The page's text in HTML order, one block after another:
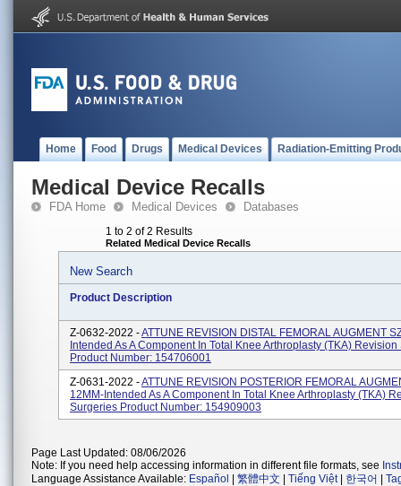
Home Food Drugs Medical Devices Radiation-Emitting
Medical Device Recalls
FDA Home Medical Devices Databases
1 to 2 of 2 Results
Related Medical Device Recalls
New Search
Product Description
Z-0632-2022 -ATTUNE REVISION DISTAL FEMORAL AUGMENT
Intended As A Component In Total Knee Arthroplasty (TKA)
Product Number: 154706001
Z-0631-2022 -ATTUNE REVISION POSTERIOR FEMORAL
12MM-Intended As A Component In Total Knee Arthroplasty (TKA)
Surgeries Product Number: 154909003
Page Last Updated: 08/06/2026
Note: If you need help accessing information in different file formats, see
Language Assistance Available: Español 繁體中文 Tiếng Việt| 한국어